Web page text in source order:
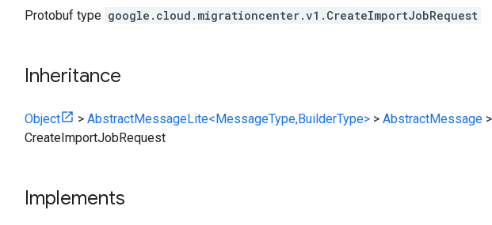
Protobuf type google.cloud.migrationcenter.v1.CreateImportJobRequest
Inheritance
Object > AbstractMessageLite<MessageType,BuilderType> > AbstractMessage >
CreateImportJobRequest
Implements